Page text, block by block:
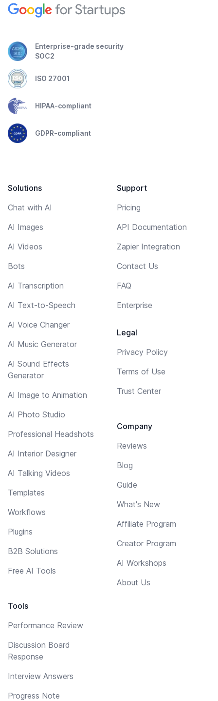
Enterprise-grade security
SOC2
ISO 27001
HIPAA-compliant
GDPR-compliant
Solutions
Chat with AI
AI Images
AI Videos
Bots
AI Transcription
AI Text-to-Speech
AI Voice Changer
AI Music Generator
AI Sound Effects
Generator
AI Image to Animation
AI Photo Studio
Professional Headshots
AI Interior Designer
AI Talking Videos
Templates
Workflows
Plugins
B2B Solutions
Free AI Tools
Tools
Performance Review
Discussion Board
Response
Interview Answers
Progress Note
Support
Pricing
API Documentation
Zapier Integration
Contact Us
FAQ
Enterprise
Legal
Privacy Policy
Terms of Use
Trust Center
Company
Reviews
Blog
Guide
What's New
Affiliate Program
Creator Program
AI Workshops
About Us